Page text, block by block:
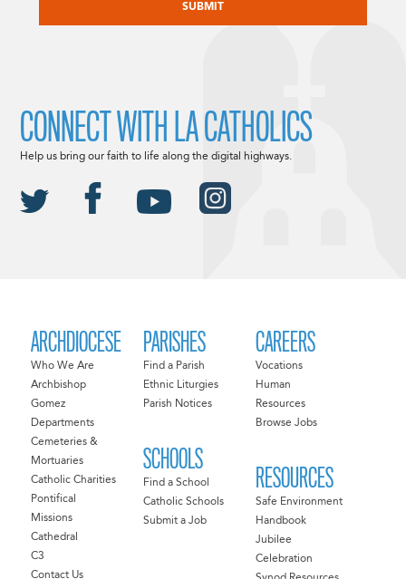
ARCHDIOCESE
Who We Are
Archbishop
Gomez
Departments
Cemeteries &
Mortuaries
Catholic Charities
Pontifical
Missions
Cathedral
C3
Contact Us
PARISHES
Find a Parish
Ethnic Liturgies
Parish Notices
SCHOOLS
Find a School
Catholic Schools
Submit a Job
CAREERS
Vocations
Human
Resources
Browse Jobs
RESOURCES
Safe Environment
Handbook
Jubilee
Celebration
CONNECT WITH LA CATHOLICS
Help us bring our faith to life along the digital highways.